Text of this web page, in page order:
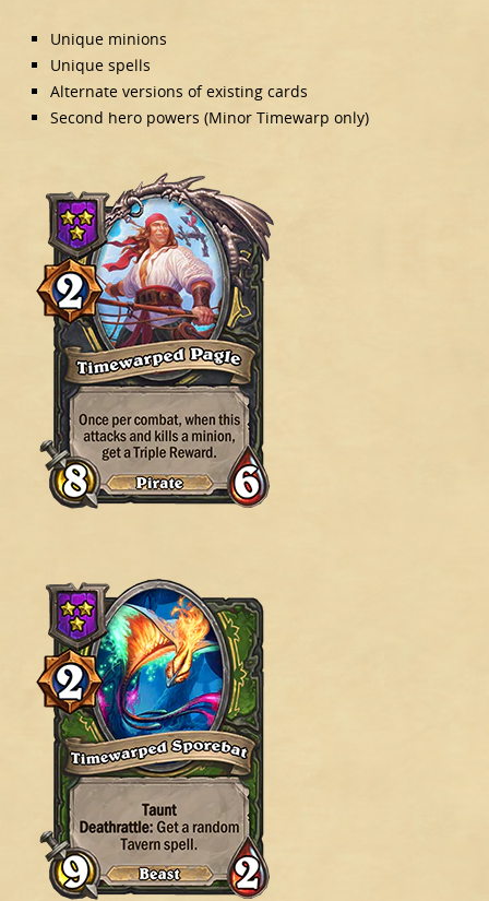
Unique minions
Unique spells
Alternate versions of existing cards
Second hero powers (Minor Timewarp only)